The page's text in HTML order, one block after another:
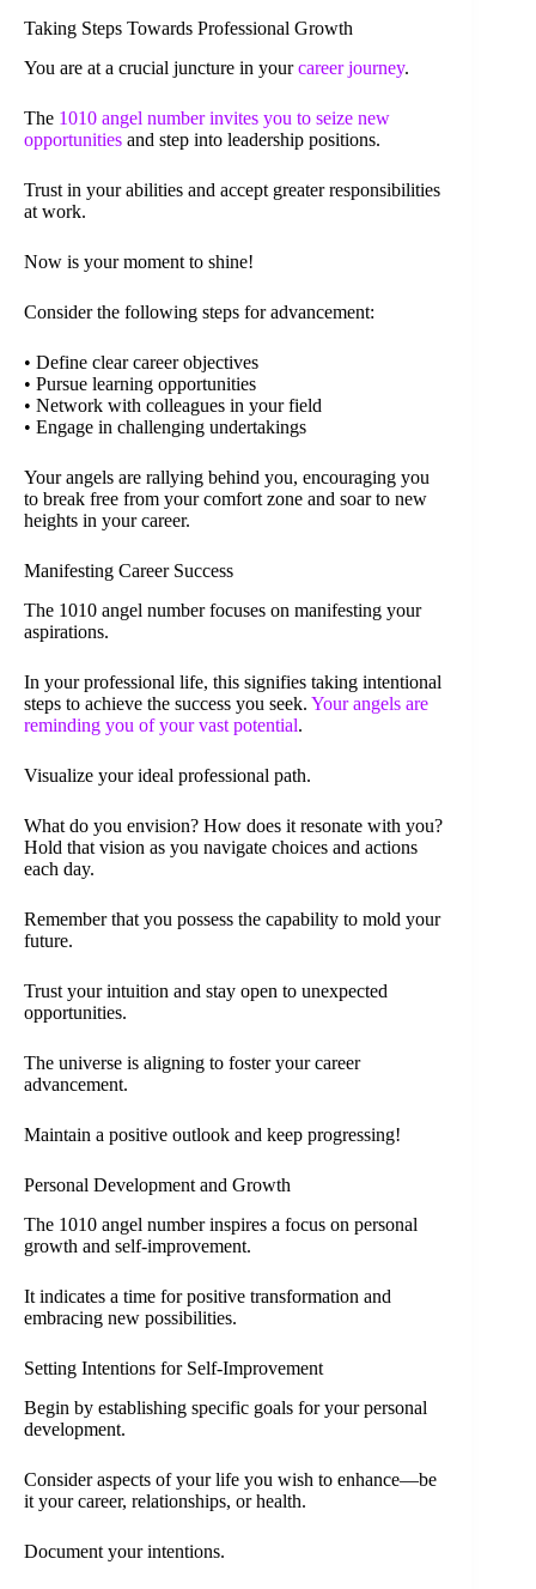
Taking Steps Towards Professional Growth
You are at a crucial juncture in yourcareer journey.
The 1010 angel number invites you to seize new
opportunities and step into leadership positions.
Trust in your abilities and accept greater responsibilities
at work.
Now is your moment to shine!
Consider the following steps for advancement:
• Define clear career objectives
• Pursue learning opportunities
• Network with colleagues in your field
• Engage in challenging undertakings
Your angels are rallying behind you, encouraging you
to break free from your comfort zone and soar to new
heights in your career.
Manifesting Career Success
The 1010 angel number focuses on manifesting your
aspirations.
In your professional life, this signifies taking intentional
steps to achieve the success you seek. Your angels are
reminding you of your vast potential.
Visualize your ideal professional path.
What do you envision? How does it resonate with you?
Hold that vision as you navigate choices and actions
each day.
Remember that you possess the capability to mold your
future.
Trust your intuition and stay open to unexpected
opportunities.
The universe is aligning to foster your career
advancement.
Maintain a positive outlook and keep progressing!
Personal Development and Growth
The 1010 angel number inspires a focus on personal
growth and self-improvement.
It indicates a time for positive transformation and
embracing new possibilities.
Setting Intentions for Self-Improvement
Begin by establishing specific goals for your personal
development.
Consider aspects of your life you wish to enhance—be
it your career, relationships, or health.
Document your intentions.